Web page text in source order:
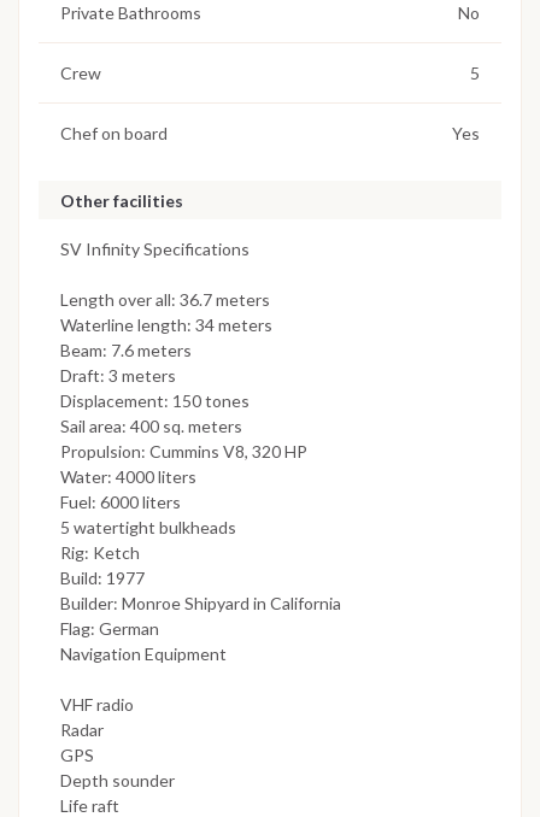
Private Bathrooms No
Crew 5
Chef on board Yes
Other facilities
SV Infinity Specifications
Length over all: 36.7 meters
Waterline length: 34 meters
Beam: 7.6 meters
Draft: 3 meters
Displacement: 150 tones
Sail area: 400 sq. meters
Propulsion: Cummins V8, 320 HP
Water: 4000 liters
Fuel: 6000 liters
5 watertight bulkheads
Rig: Ketch
Build: 1977
Builder: Monroe Shipyard in California
Flag: German
Navigation Equipment
VHF radio
Radar
GPS
Depth sounder
Life raft